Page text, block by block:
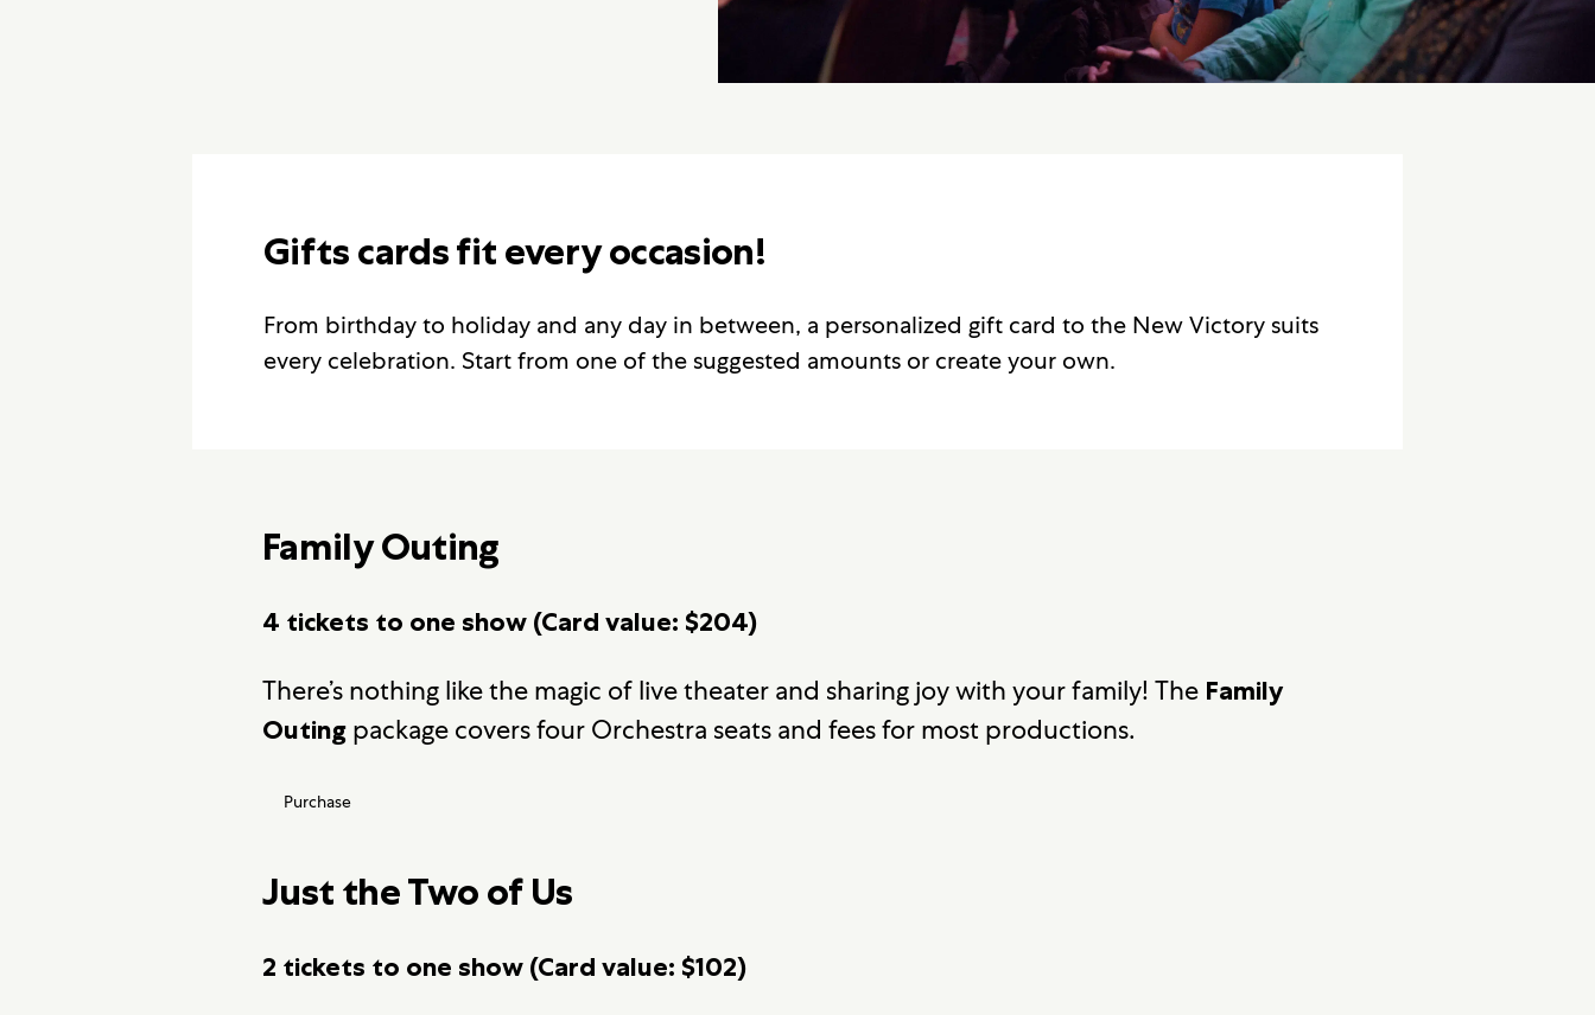
Gifts cards fit every occasion!
From birthday to holiday and any day in between, a personalized gift card to the New Victory suits
every celebration. Start from one of the suggested amounts or create your own.
Family Outing
4 tickets to one show (Card value: $204)
There’s nothing like the magic of live theater and sharing joy with your family! The Family
Outing package covers four Orchestra seats and fees for most productions.
Purchase
Just the Two of Us
2 tickets to one show (Card value: $102)